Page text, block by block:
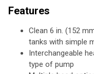
Features
Clean 6 in. (152
tanks with simple
Interchangeable
type of pump